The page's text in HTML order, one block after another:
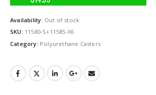
Availability: Out of stock
SKU: 11580-S+11585-X6
Category: Polyurethane Casters